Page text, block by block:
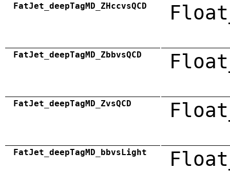
FatJet_deepTagMD_ZHccvsQCD
FatJet_deepTagMD_ZbbvsQCD
FatJet_deepTagMD_ZvsQCD
FatJet_deepTagMD_bbvsLight